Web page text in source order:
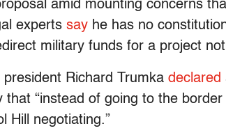
amid mounting concerns
experts say he has no
military funds for a project
president Richard Trumka declared
that “instead of going to the
Hill negotiating.”